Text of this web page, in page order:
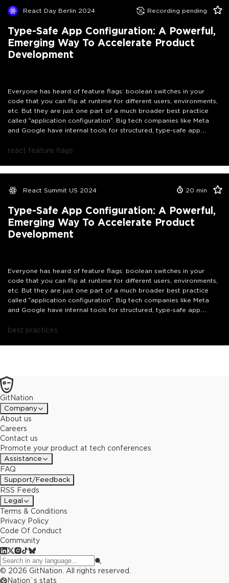
React Day Berlin 2024 Recording pending
Type-Safe App Configuration: A Powerful,
Emerging Way To Accelerate Product
Development
Everyone has heard of feature flags: boolean switches in your
code that you can flip at runtime for different users, environments,
etc. But they are just one part of a much broader best practice
called “application configuration”. Big tech companies like Meta
and Google have internal tools for structured, type-safe app
and backend services. This talk dives into what app configuration is
react feature flags
React Summit US 2024 20 min
Type-Safe App Configuration: A Powerful,
Emerging Way To Accelerate Product
Development
Everyone has heard of feature flags: boolean switches in your
code that you can flip at runtime for different users, environments,
etc. But they are just one part of a much broader best practice
called “application configuration”. Big tech companies like Meta
and Google have internal tools for structured, type-safe app
and backend services. This talk dives into what app configuration is
best practices
GitNation
Company
About us
Careers
Contact us
Promote your product at tech conferences
Assistance
FAQ
Support/Feedback
RSS Feeds
Legal
Terms & Conditions
Privacy Policy
Code Of Conduct
Community
© 2026 GitNation. All rights reserved.
Nation`s stats